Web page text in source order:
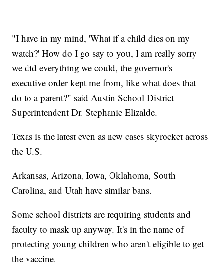
"I have in my mind, 'What if a child dies on my
watch?' How do I go say to you, I am really sorry
we did everything we could, the governor's
executive order kept me from, like what does that
do to a parent?" said Austin School District
Superintendent Dr. Stephanie Elizalde.
Texas is the latest even as new cases skyrocket across
the U.S.
Arkansas, Arizona, Iowa, Oklahoma, South
Carolina, and Utah have similar bans.
Some school districts are requiring students and
faculty to mask up anyway. It's in the name of
protecting young children who aren't eligible to get
the vaccine.